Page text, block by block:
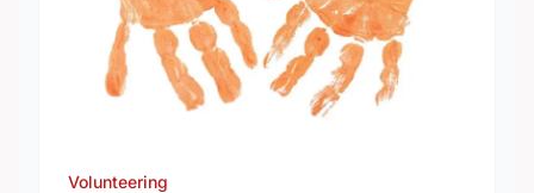
Volunteering